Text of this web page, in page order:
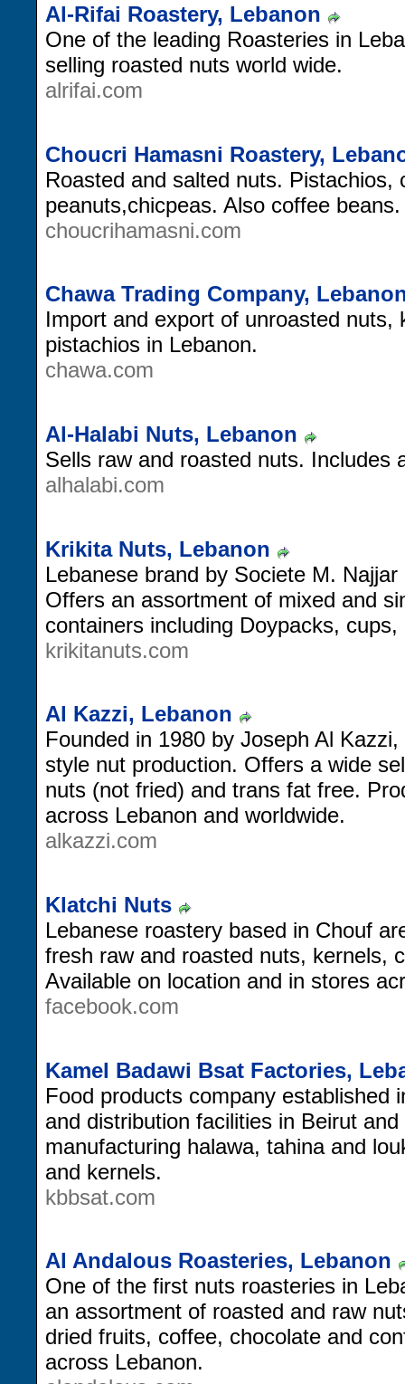
Al-Rifai Roastery, Lebanon
One of the leading Roasteries in
selling roasted nuts world wide.
alrifai.com
Choucri Hamasni Roastery,
Roasted and salted nuts.
peanuts,chicpeas. Also coffee beans.
choucrihamasni.com
Chawa Trading Company,
Import and export of unroasted nuts,
pistachios in Lebanon.
chawa.com
Al-Halabi Nuts, Lebanon
Sells raw and roasted nuts. Includes
alhalabi.com
Krikita Nuts, Lebanon
Lebanese brand by Societe M.
Offers an assortment of mixed and
containers including Doypacks,
krikitanuts.com
Al Kazzi, Lebanon
Founded in 1980 by Joseph Al
style nut production. Offers a wide
nuts (not fried) and trans fat free.
across Lebanon and worldwide.
alkazzi.com
Klatchi Nuts
Lebanese roastery based in Chouf
fresh raw and roasted nuts, kernels,
Available on location and in stores
facebook.com
Kamel Badawi Bsat Factories,
Food products company established
and distribution facilities in Beirut
manufacturing halawa, tahina and
and kernels.
kbbsat.com
Al Andalous Roasteries, Lebanon
One of the first nuts roasteries in
an assortment of roasted and raw
dried fruits, coffee, chocolate and
across Lebanon.